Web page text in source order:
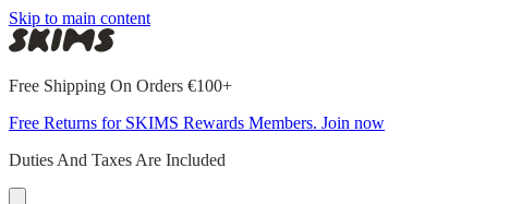
Skip to main content
Free Shipping On Orders €100+
Free Returns for SKIMS Rewards Members. Join now
Duties And Taxes Are Included